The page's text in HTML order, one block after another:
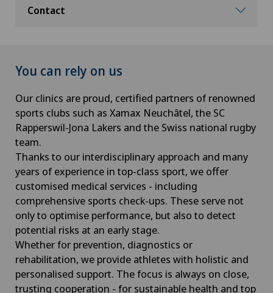
Contact
You can rely on us
Our clinics are proud, certified partners of renowned
sports clubs such as Xamax Neuchâtel, the SC
Rapperswil-Jona Lakers and the Swiss national rugby
team.
Thanks to our interdisciplinary approach and many
years of experience in top-class sport, we offer
customised medical services - including
comprehensive sports check-ups. These serve not
only to optimise performance, but also to detect
potential risks at an early stage.
Whether for prevention, diagnostics or
rehabilitation, we provide athletes with holistic and
personalised support. The focus is always on close,
trusting cooperation - for sustainable health and top